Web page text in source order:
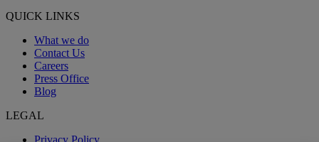
QUICK LINKS
What we do
Contact Us
Careers
Press Office
Blog
LEGAL